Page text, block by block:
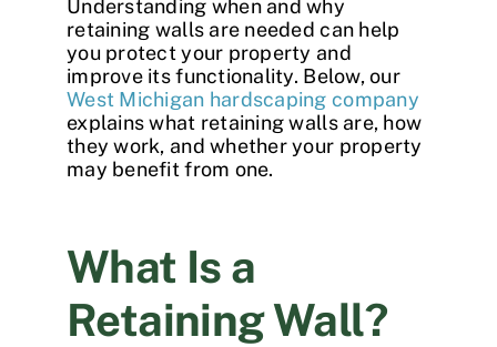
Understanding when and why
retaining walls are needed can help
you protect your property and
improve its functionality. Below, our
West Michigan hardscaping company
explains what retaining walls are, how
they work, and whether your property
may benefit from one.
What Is a
Retaining Wall?